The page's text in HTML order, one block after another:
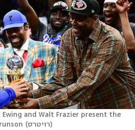
and Walt Frazier present the
(רויטרס)